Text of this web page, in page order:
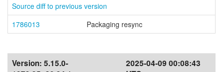
Source diff to previous version
1786013
Packaging resync
Version: 5.15.0-
2025-04-09 00:08:43